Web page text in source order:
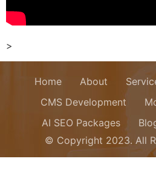
>
Home About
CMS Development
AI SEO Packages
© Copyright 2023. All